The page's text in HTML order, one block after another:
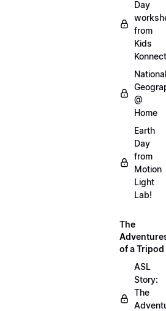
Day
from
Kids
Konnect
National
@
Home
Earth
Day
from
Motion
Light
Lab!
The
of a Tripod
ASL
Story:
The